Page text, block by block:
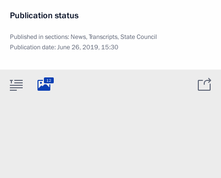
Publication status
Published in sections: News,Transcripts,State Council
Publication date:June 26, 2019, 15:30
12